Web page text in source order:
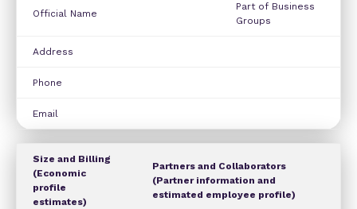
Official Name
Part of Business
Groups
Address
Phone
Email
Size and Billing
(Economic
profile
estimates)
Partners and Collaborators
(Partner information and
estimated employee profile)